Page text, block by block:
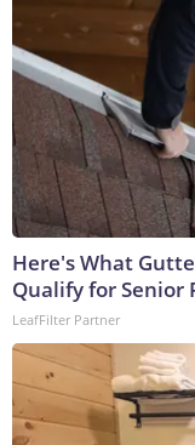
Here's What
Qualify for Senior
LeafFilter Partner